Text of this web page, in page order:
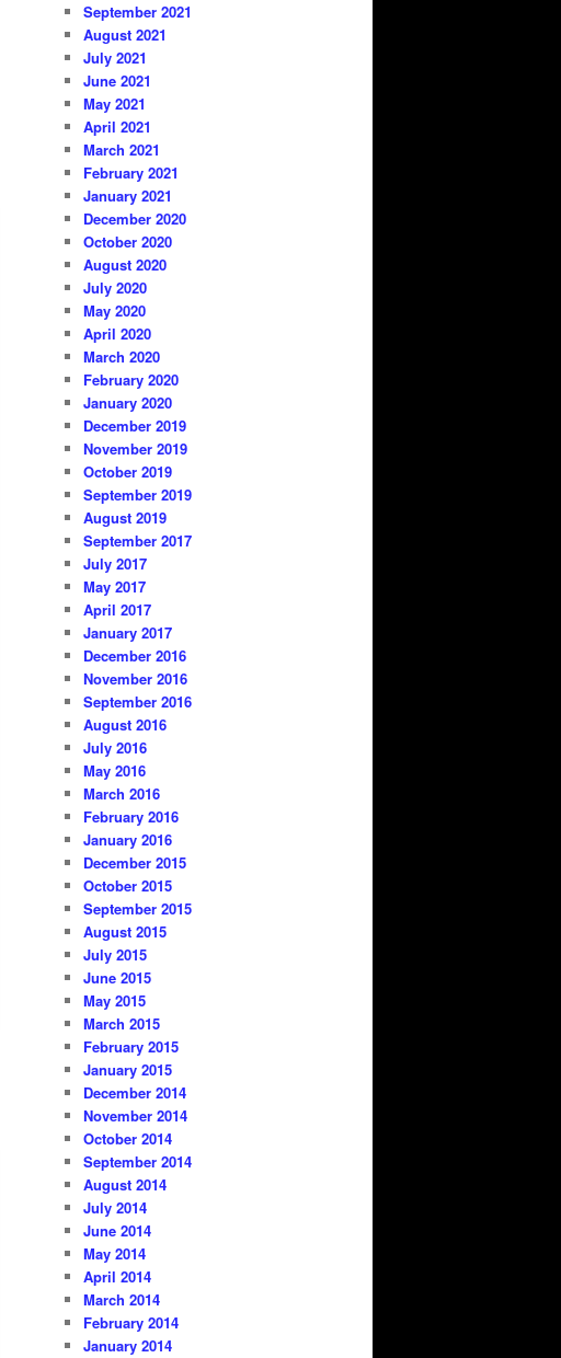
September 2021
August 2021
July 2021
June 2021
May 2021
April 2021
March 2021
February 2021
January 2021
December 2020
October 2020
August 2020
July 2020
May 2020
April 2020
March 2020
February 2020
January 2020
December 2019
November 2019
October 2019
September 2019
August 2019
September 2017
July 2017
May 2017
April 2017
January 2017
December 2016
November 2016
September 2016
August 2016
July 2016
May 2016
March 2016
February 2016
January 2016
December 2015
October 2015
September 2015
August 2015
July 2015
June 2015
May 2015
March 2015
February 2015
January 2015
December 2014
November 2014
October 2014
September 2014
August 2014
July 2014
June 2014
May 2014
April 2014
March 2014
February 2014
January 2014